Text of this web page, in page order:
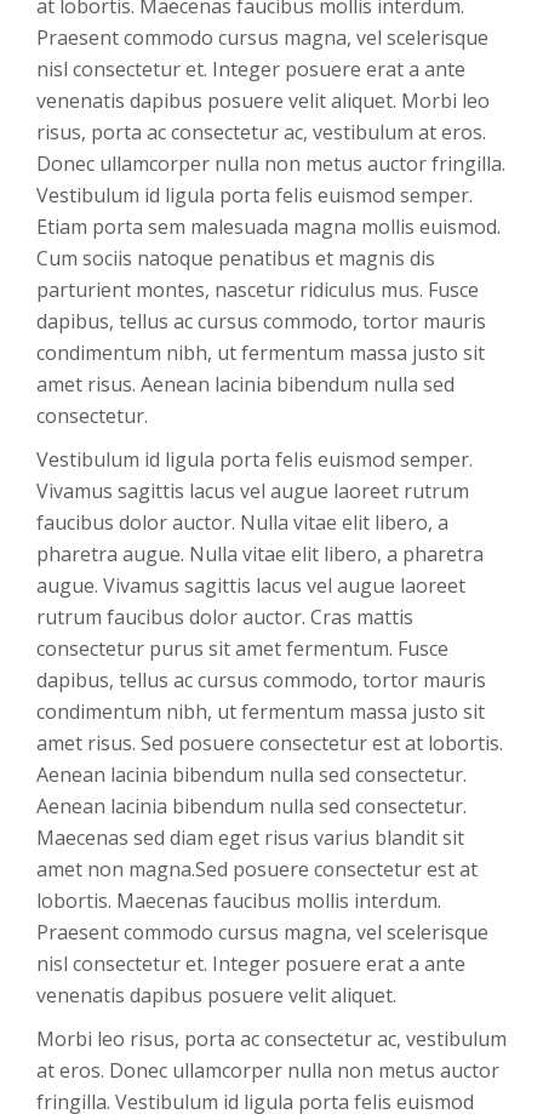
at lobortis. Maecenas faucibus mollis interdum.
Praesent commodo cursus magna, vel scelerisque
nisl consectetur et. Integer posuere erat a ante
venenatis dapibus posuere velit aliquet. Morbi leo
risus, porta ac consectetur ac, vestibulum at eros.
Donec ullamcorper nulla non metus auctor fringilla.
Vestibulum id ligula porta felis euismod semper.
Etiam porta sem malesuada magna mollis euismod.
Cum sociis natoque penatibus et magnis dis
parturient montes, nascetur ridiculus mus. Fusce
dapibus, tellus ac cursus commodo, tortor mauris
condimentum nibh, ut fermentum massa justo sit
amet risus. Aenean lacinia bibendum nulla sed
consectetur.
Vestibulum id ligula porta felis euismod semper.
Vivamus sagittis lacus vel augue laoreet rutrum
faucibus dolor auctor. Nulla vitae elit libero, a
pharetra augue. Nulla vitae elit libero, a pharetra
augue. Vivamus sagittis lacus vel augue laoreet
rutrum faucibus dolor auctor. Cras mattis
consectetur purus sit amet fermentum. Fusce
dapibus, tellus ac cursus commodo, tortor mauris
condimentum nibh, ut fermentum massa justo sit
amet risus. Sed posuere consectetur est at lobortis.
Aenean lacinia bibendum nulla sed consectetur.
Aenean lacinia bibendum nulla sed consectetur.
Maecenas sed diam eget risus varius blandit sit
amet non magna.Sed posuere consectetur est at
lobortis. Maecenas faucibus mollis interdum.
Praesent commodo cursus magna, vel scelerisque
nisl consectetur et. Integer posuere erat a ante
venenatis dapibus posuere velit aliquet.
Morbi leo risus, porta ac consectetur ac, vestibulum
at eros. Donec ullamcorper nulla non metus auctor
fringilla. Vestibulum id ligula porta felis euismod